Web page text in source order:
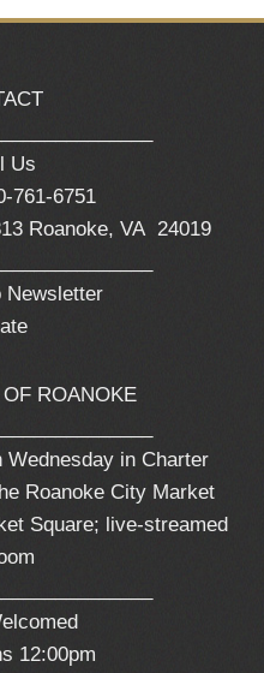
Us
761-6751
Roanoke, VA 24019
Newsletter
ROANOKE
Wednesday in Charter
Roanoke City Market
Square; live-streamed
12:00pm